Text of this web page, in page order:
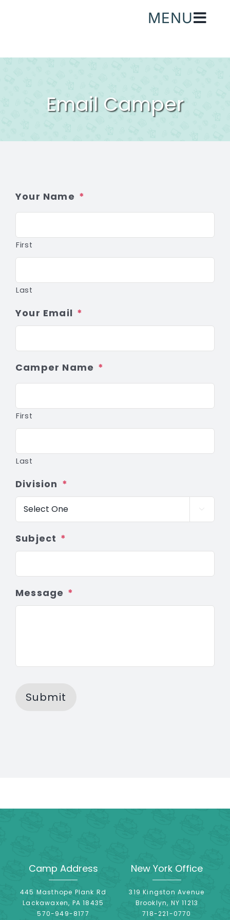
MENU
Email Camper
Your Name *
First
Last
Your Email *
Camper Name *
First
Last
Division *

Subject *
Message *
Submit
Camp Address
445 Masthope Plank Rd
Lackawaxen, PA 18435
570-949-8177
New York Office
319 Kingston Avenue
Brooklyn, NY 11213
718-221-0770